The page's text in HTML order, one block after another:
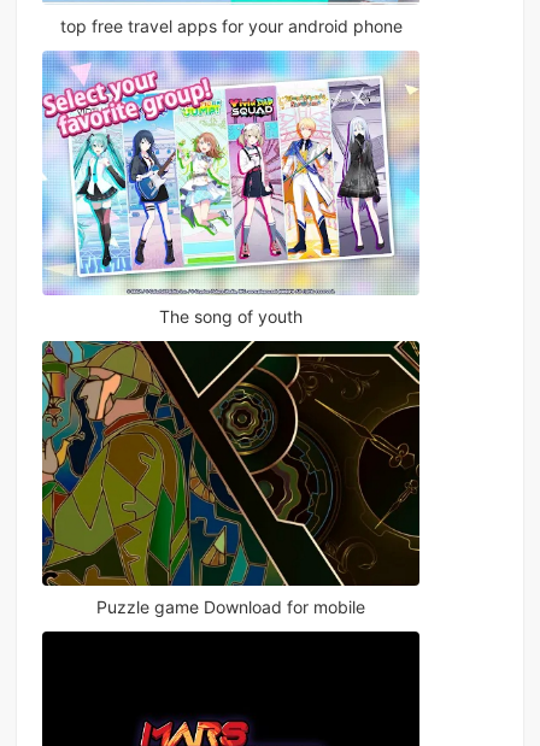
top free travel apps for your android phone
The song of youth
Puzzle game Download for mobile